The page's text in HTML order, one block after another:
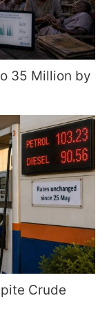
35 Million by
Crude